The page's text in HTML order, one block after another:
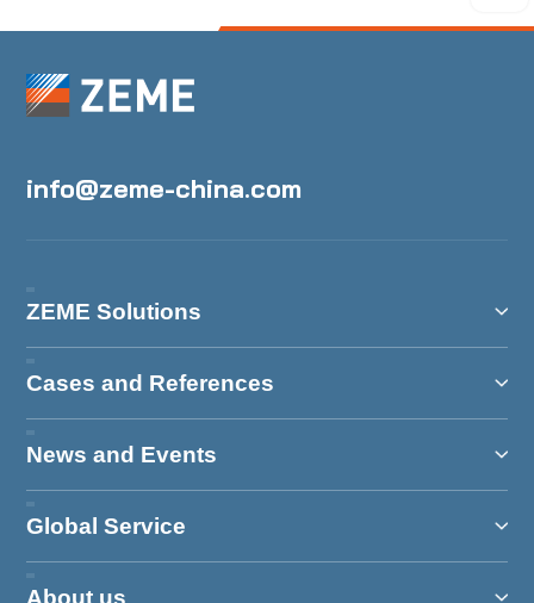
info@zeme-china.com
ZEME Solutions
Cases and References
News and Events
Global Service
About us